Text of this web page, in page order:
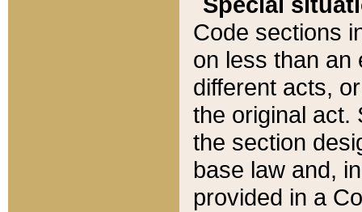
Code sections
on less than an
different acts,
the original act.
the section
base law and,
provided in a